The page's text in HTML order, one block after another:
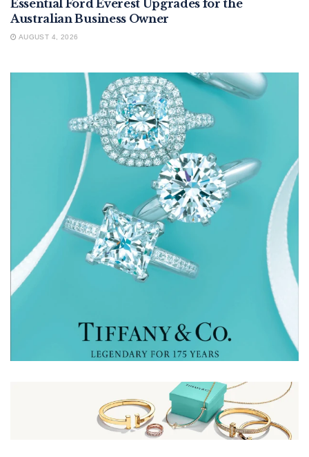
Essential Ford Everest Upgrades for the
Australian Business Owner
AUGUST 4, 2026